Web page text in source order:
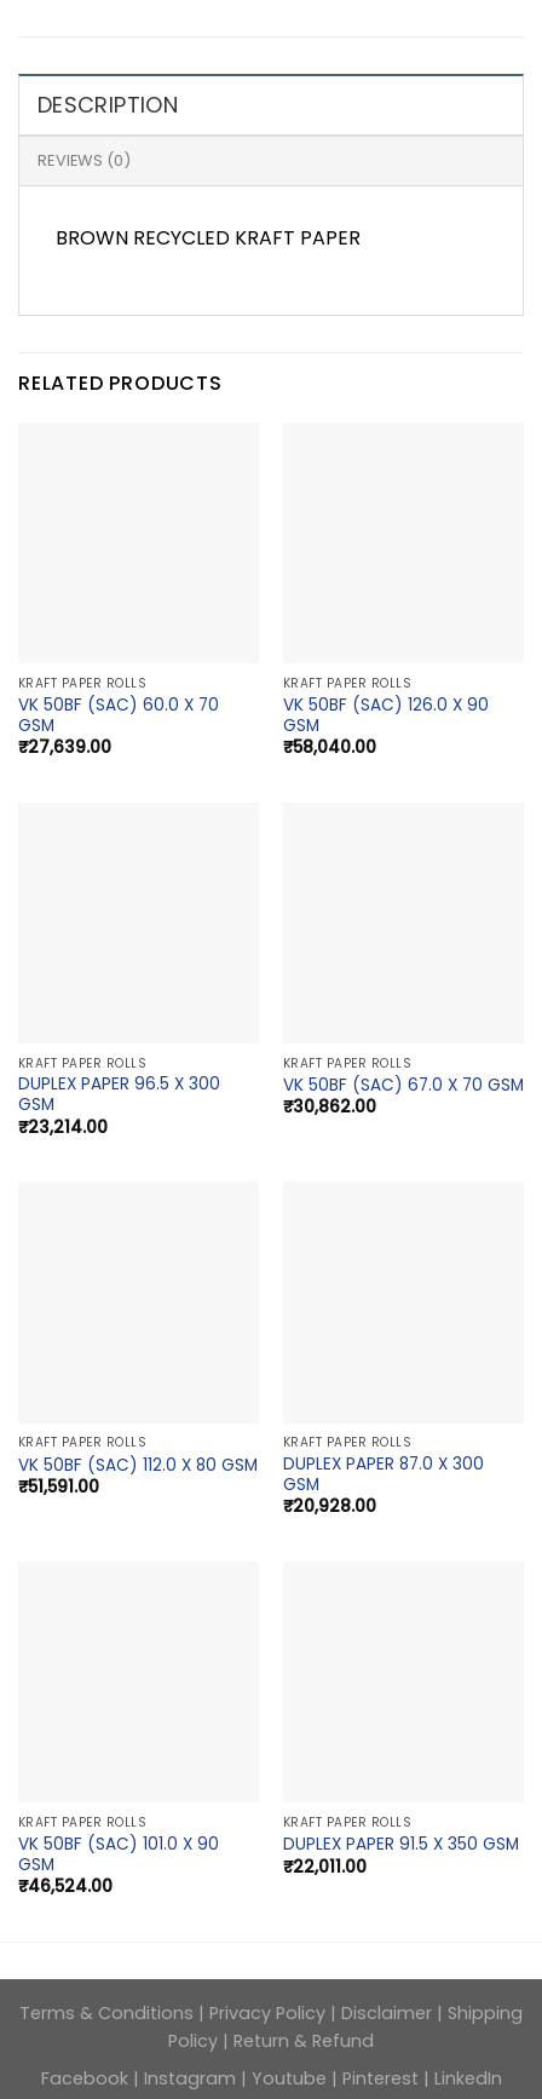
DESCRIPTION
REVIEWS (0)
BROWN RECYCLED KRAFT PAPER
RELATED PRODUCTS
KRAFT PAPER ROLLS
VK 50BF (SAC) 60.0 X 70
GSM
₹27,639.00
KRAFT PAPER ROLLS
VK 50BF (SAC) 126.0 X 90
GSM
₹58,040.00
KRAFT PAPER ROLLS
DUPLEX PAPER 96.5 X 300
GSM
₹23,214.00
KRAFT PAPER ROLLS
VK 50BF (SAC) 67.0 X 70 GSM
₹30,862.00
KRAFT PAPER ROLLS
VK 50BF (SAC) 112.0 X 80 GSM
₹51,591.00
KRAFT PAPER ROLLS
DUPLEX PAPER 87.0 X 300
GSM
₹20,928.00
KRAFT PAPER ROLLS
VK 50BF (SAC) 101.0 X 90
GSM
₹46,524.00
KRAFT PAPER ROLLS
DUPLEX PAPER 91.5 X 350 GSM
₹22,011.00
Terms & Conditions | Privacy Policy | Disclaimer | Shipping
Policy | Return & Refund
Facebook | Instagram | Youtube | Pinterest | LinkedIn